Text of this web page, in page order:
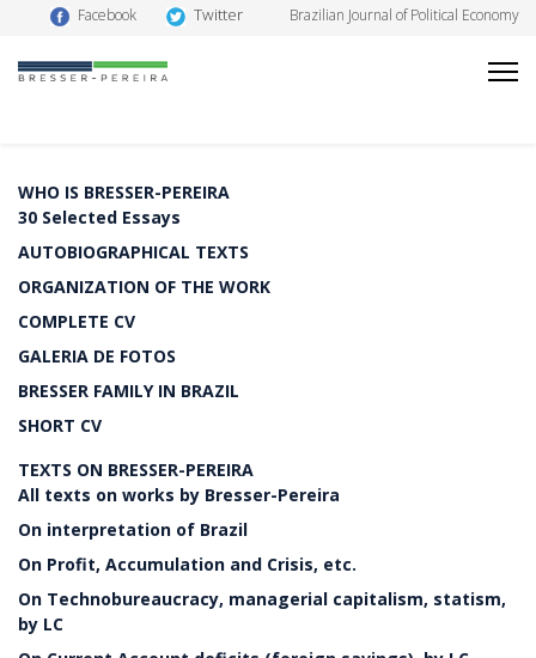
Facebook Twitter Brazilian Journal of Political Economy
WHO IS BRESSER-PEREIRA
30 Selected Essays
AUTOBIOGRAPHICAL TEXTS
ORGANIZATION OF THE WORK
COMPLETE CV
GALERIA DE FOTOS
BRESSER FAMILY IN BRAZIL
SHORT CV
TEXTS ON BRESSER-PEREIRA
All texts on works by Bresser-Pereira
On interpretation of Brazil
On Profit, Accumulation and Crisis, etc.
On Technobureaucracy, managerial capitalism, statism,
by LC